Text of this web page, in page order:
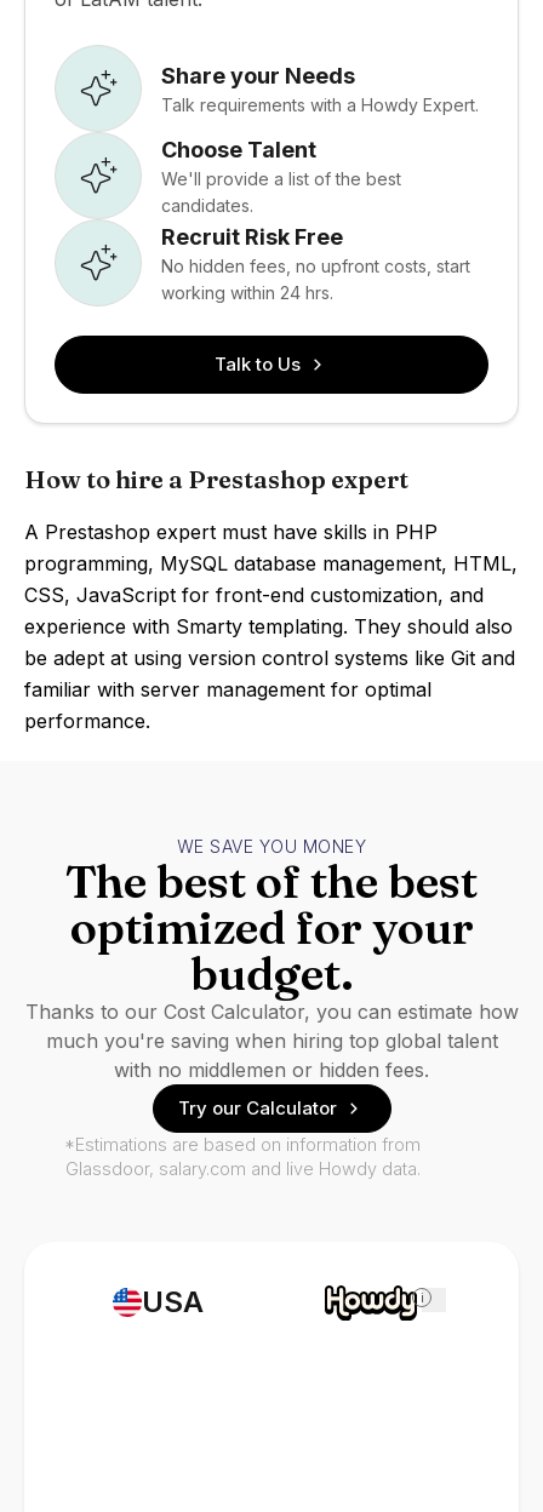
Share your Needs
Talk requirements with a Howdy Expert.
Choose Talent
We'll provide a list of the best
candidates.
Recruit Risk Free
No hidden fees, no upfront costs, start
working within 24 hrs.
Talk to Us
How to hire a Prestashop expert
A Prestashop expert must have skills in PHP
programming, MySQL database management, HTML,
CSS, JavaScript for front-end customization, and
experience with Smarty templating. They should also
be adept at using version control systems like Git and
familiar with server management for optimal
performance.
USA i
WE SAVE YOU MONEY
The best of the best
optimized for your
budget.
Thanks to our Cost Calculator, you can estimate how
much you're saving when hiring top global talent
with no middlemen or hidden fees.
Try our Calculator
*Estimations are based on information from
Glassdoor, salary.com and live Howdy data.